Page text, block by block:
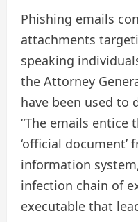
Phishing emails
attachments
speaking
the Attorney
have been used to
“The emails entice
‘official document’
information
infection chain of
executable that